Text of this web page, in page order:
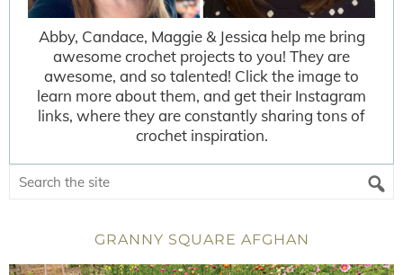
Abby, Candace, Maggie & Jessica help me bring
awesome crochet projects to you! They are
awesome, and so talented! Click the image to
learn more about them, and get their Instagram
links, where they are constantly sharing tons of
crochet inspiration.
GRANNY SQUARE AFGHAN